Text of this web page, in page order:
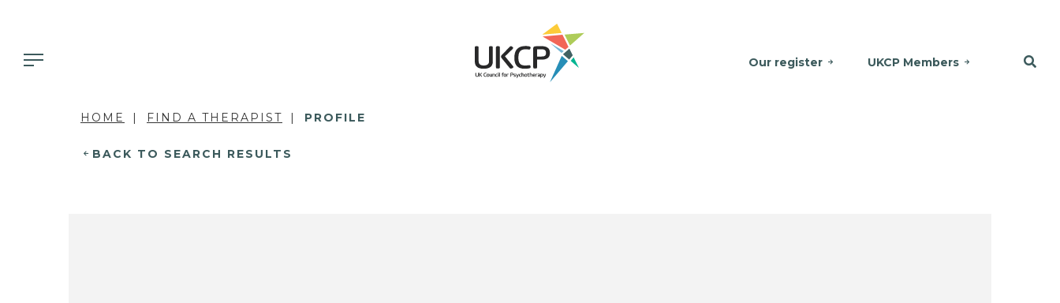
Our register UKCP Members
HOME FIND A THERAPIST PROFILE
BACK TO SEARCH RESULTS